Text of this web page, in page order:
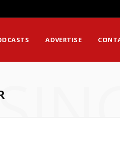
ADVERTISE